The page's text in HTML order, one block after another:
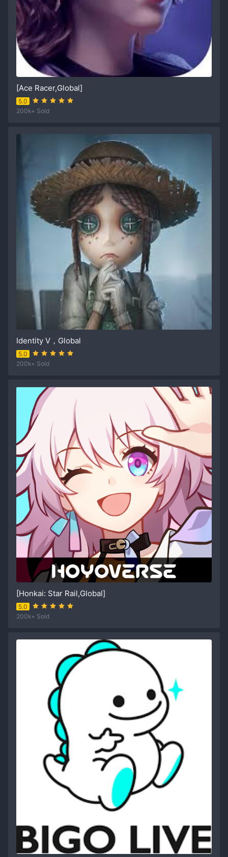
[Ace Racer,Global]
5.0
200k+ Sold
Identity V，Global
5.0
200k+ Sold
[Honkai: Star Rail,Global]
5.0
200k+ Sold